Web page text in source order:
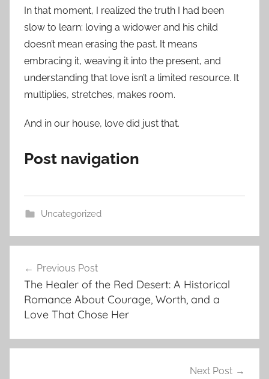
In that moment, I realized the truth I had been
slow to learn: loving a widower and his child
doesn’t mean erasing the past. It means
embracing it, weaving it into the present, and
understanding that love isn’t a limited resource. It
multiplies, stretches, makes room.
And in our house, love did just that.
Post navigation
Uncategorized
navigation
Previous Post
The Healer of the Red Desert: A Historical
Romance About Courage, Worth, and a
Love That Chose Her
Next Post